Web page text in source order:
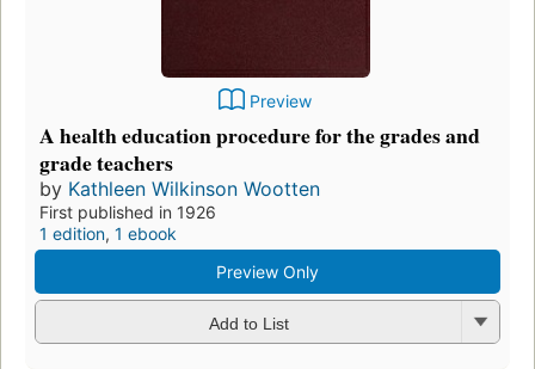
Preview
A health education procedure for the grades and
grade teachers
by Kathleen Wilkinson Wootten
First published in 1926
1 edition, 1 ebook
Preview Only
Add to List